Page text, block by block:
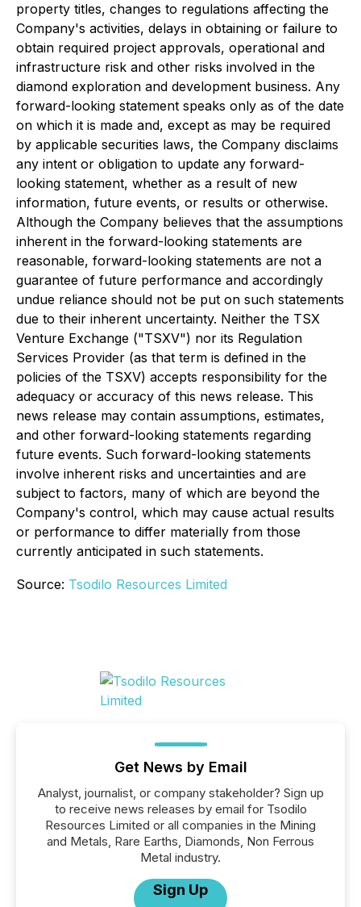
property titles, changes to regulations affecting the
Company's activities, delays in obtaining or failure to
obtain required project approvals, operational and
infrastructure risk and other risks involved in the
diamond exploration and development business. Any
forward-looking statement speaks only as of the date
on which it is made and, except as may be required
by applicable securities laws, the Company disclaims
any intent or obligation to update any forward-
looking statement, whether as a result of new
information, future events, or results or otherwise.
Although the Company believes that the assumptions
inherent in the forward-looking statements are
reasonable, forward-looking statements are not a
guarantee of future performance and accordingly
undue reliance should not be put on such statements
due to their inherent uncertainty. Neither the TSX
Venture Exchange ("TSXV") nor its Regulation
Services Provider (as that term is defined in the
policies of the TSXV) accepts responsibility for the
adequacy or accuracy of this news release. This
news release may contain assumptions, estimates,
and other forward-looking statements regarding
future events. Such forward-looking statements
involve inherent risks and uncertainties and are
subject to factors, many of which are beyond the
Company's control, which may cause actual results
or performance to differ materially from those
currently anticipated in such statements.
Source: Tsodilo Resources Limited
Get News by Email
Analyst, journalist, or company stakeholder? Sign up
to receive news releases by email for Tsodilo
Resources Limited or all companies in the Mining
and Metals, Rare Earths, Diamonds, Non Ferrous
Metal industry.
Sign Up